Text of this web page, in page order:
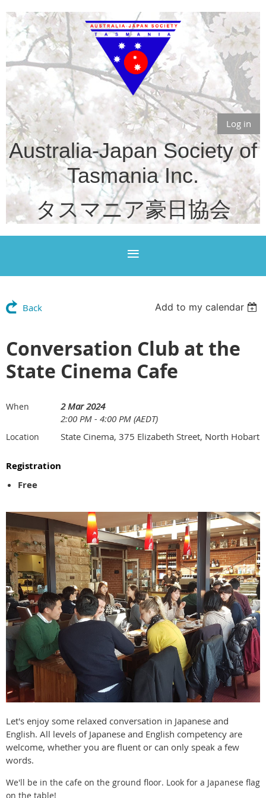
Log in
Australia-Japan Society of
Tasmania Inc.
タスマニア豪日協会
Back Add to my calendar
Conversation Club at the
State Cinema Cafe
When
2 Mar 2024
2:00 PM - 4:00 PM (AEDT)
Location State Cinema, 375 Elizabeth Street, North Hobart
Registration
Free
Let's enjoy some relaxed conversation in Japanese and
English. All levels of Japanese and English competency are
welcome, whether you are fluent or can only speak a few
words.
We'll be in the cafe on the ground floor. Look for a Japanese flag
on the table!